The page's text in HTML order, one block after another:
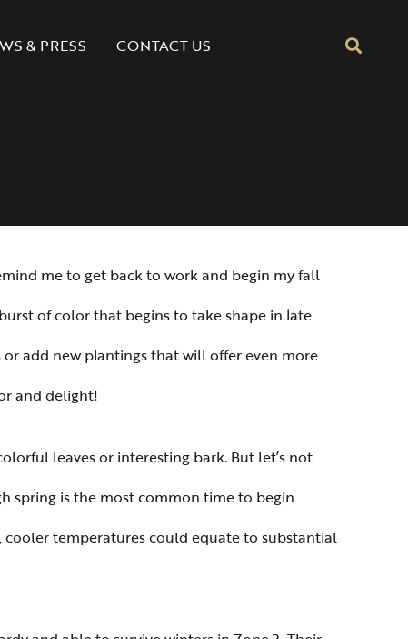
& PRESS CONTACT US
me to get back to work and begin my fall
of color that begins to take shape in late
add new plantings that will offer even more
and delight!
leaves or interesting bark. But let’s not
spring is the most common time to begin
temperatures could equate to substantial